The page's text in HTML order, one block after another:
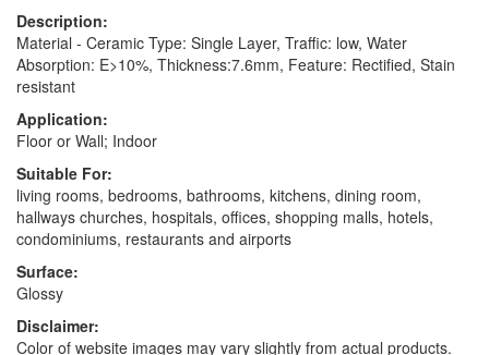
Description:
Material - Ceramic Type: Single Layer, Traffic: low, Water
Absorption: E>10%, Thickness:7.6mm, Feature: Rectified, Stain
resistant
Application:
Floor or Wall; Indoor
Suitable For:
living rooms, bedrooms, bathrooms, kitchens, dining room,
hallways churches, hospitals, offices, shopping malls, hotels,
condominiums, restaurants and airports
Surface:
Glossy
Disclaimer:
Color of website images may vary slightly from actual products.